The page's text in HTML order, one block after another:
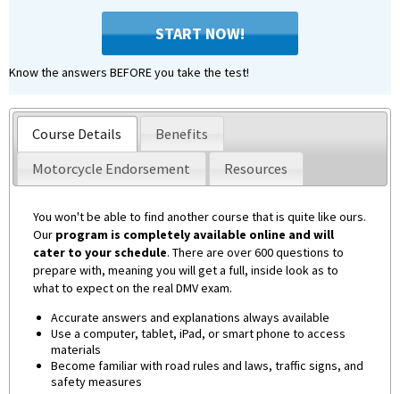
START NOW!
Know the answers BEFORE you take the test!
Course Details
Benefits
Motorcycle Endorsement
Resources
You won't be able to find another course that is quite like ours.
Our program is completely available online and will
cater to your schedule. There are over 600 questions to
prepare with, meaning you will get a full, inside look as to
what to expect on the real DMV exam.
Accurate answers and explanations always available
Use a computer, tablet, iPad, or smart phone to access
materials
Become familiar with road rules and laws, traffic signs, and
safety measures